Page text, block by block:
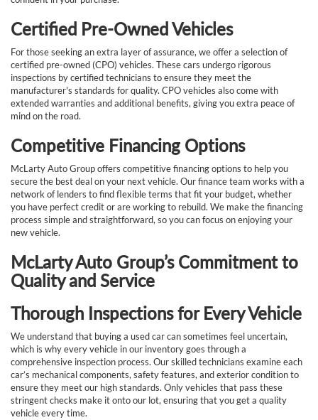
Certified Pre-Owned Vehicles
For those seeking an extra layer of assurance, we offer a selection of
certified pre-owned (CPO) vehicles. These cars undergo rigorous
inspections by certified technicians to ensure they meet the
manufacturer's standards for quality. CPO vehicles also come with
extended warranties and additional benefits, giving you extra peace of
mind on the road.
Competitive Financing Options
McLarty Auto Group offers competitive financing options to help you
secure the best deal on your next vehicle. Our finance team works with a
network of lenders to find flexible terms that fit your budget, whether
you have perfect credit or are working to rebuild. We make the financing
process simple and straightforward, so you can focus on enjoying your
new vehicle.
McLarty Auto Group’s Commitment to
Quality and Service
Thorough Inspections for Every Vehicle
We understand that buying a used car can sometimes feel uncertain,
which is why every vehicle in our inventory goes through a
comprehensive inspection process. Our skilled technicians examine each
car’s mechanical components, safety features, and exterior condition to
ensure they meet our high standards. Only vehicles that pass these
stringent checks make it onto our lot, ensuring that you get a quality
vehicle every time.